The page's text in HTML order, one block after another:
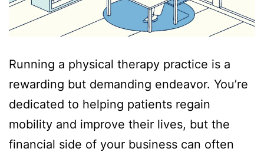
Running a physical therapy practice is a
rewarding but demanding endeavor. You’re
dedicated to helping patients regain
mobility and improve their lives, but the
financial side of your business can often